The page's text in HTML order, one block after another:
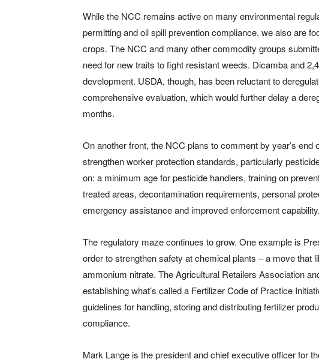
While the NCC remains active on many environmental
permitting and oil spill prevention compliance, we also are
crops. The NCC and many other commodity groups
need for new traits to fight resistant weeds. Dicamba and
development. USDA, though, has been reluctant to
comprehensive evaluation, which would further delay a
months.
On another front, the NCC plans to comment by year’s end
strengthen worker protection standards, particularly
on: a minimum age for pesticide handlers, training on
treated areas, decontamination requirements, personal
emergency assistance and improved enforcement capability.
The regulatory maze continues to grow. One example is
order to strengthen safety at chemical plants – a move that
ammonium nitrate. The Agricultural Retailers Association
establishing what’s called a Fertilizer Code of Practice
guidelines for handling, storing and distributing fertilizer
compliance.
Mark Lange is the president and chief executive officer for